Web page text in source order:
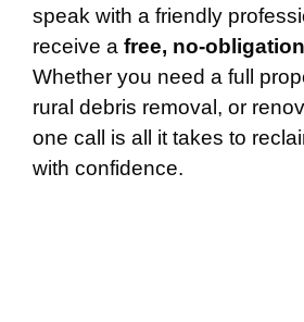
speak with a friendly
receive a free, no-
Whether you need a full
rural debris removal, or
one call is all it takes to
with confidence.